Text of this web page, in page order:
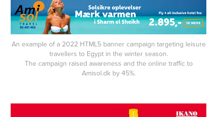
An example of a 2022 HTML5 banner campaign targeting leisure
travellers to Egypt in the winter season.
The campaign raised awareness and the online traffic to
Amisol.dk by 45%.